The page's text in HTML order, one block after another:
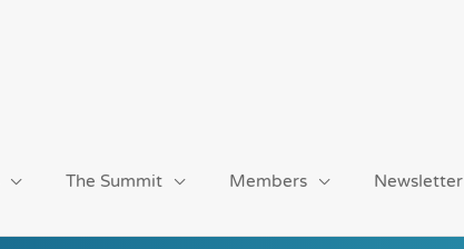
The Summit Members Newsletter